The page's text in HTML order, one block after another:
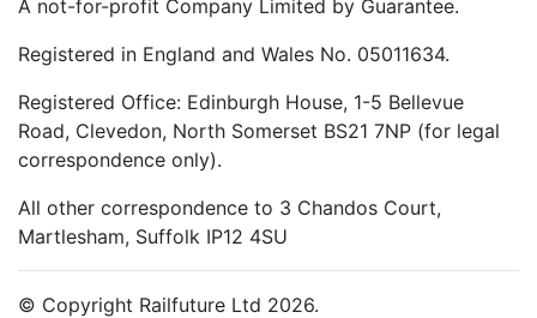
A not-for-profit Company Limited by Guarantee.
Registered in England and Wales No. 05011634.
Registered Office: Edinburgh House, 1-5 Bellevue
Road, Clevedon, North Somerset BS21 7NP (for legal
correspondence only).
All other correspondence to 3 Chandos Court,
Martlesham, Suffolk IP12 4SU
© Copyright Railfuture Ltd 2026.